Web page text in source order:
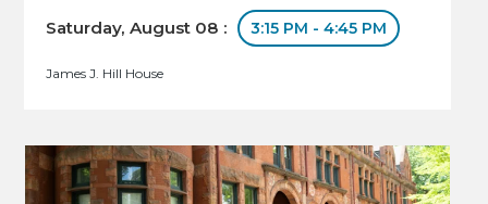
Saturday, August 08 : 3:15 PM - 4:45 PM
James J. Hill House